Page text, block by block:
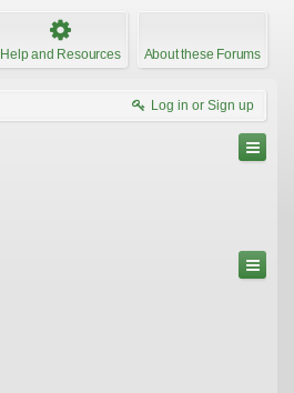
Help and Resources About these Forums
Log in or Sign up